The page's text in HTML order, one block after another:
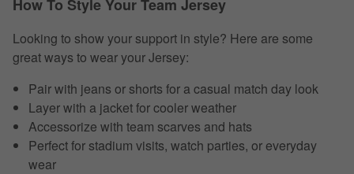
How To Style Your Team Jersey
Looking to show your support in style? Here are some
great ways to wear your Jersey:
Pair with jeans or shorts for a casual match day look
Layer with a jacket for cooler weather
Accessorize with team scarves and hats
Perfect for stadium visits, watch parties, or everyday
wear